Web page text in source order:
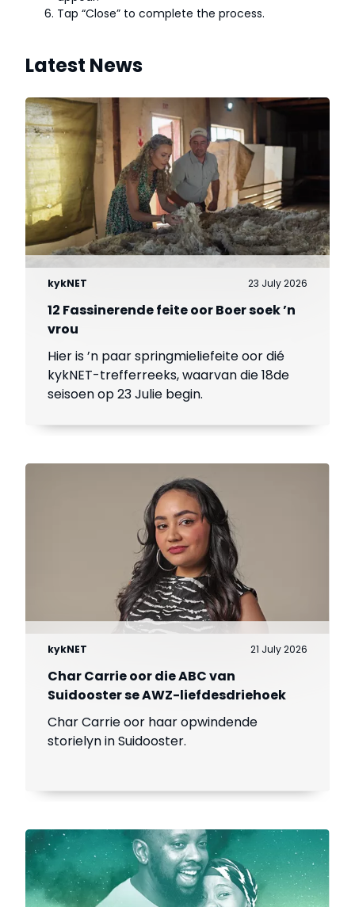
Tap “Close” to complete the process.
Latest News
kykNET 23 July 2026
12 Fassinerende feite oor Boer soek ’n
vrou
Hier is ’n paar springmieliefeite oor dié
kykNET-trefferreeks, waarvan die 18de
seisoen op 23 Julie begin.
kykNET 21 July 2026
Char Carrie oor die ABC van
Suidooster se AWZ-liefdesdriehoek
Char Carrie oor haar opwindende
storielyn in Suidooster.